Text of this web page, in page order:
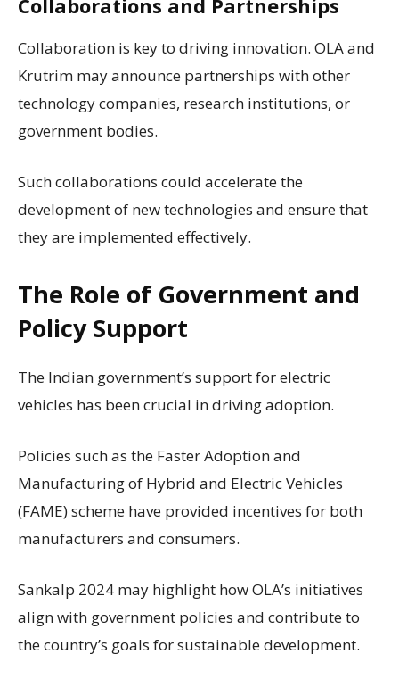
Collaborations and Partnerships
Collaboration is key to driving innovation. OLA and
Krutrim may announce partnerships with other
technology companies, research institutions, or
government bodies.
Such collaborations could accelerate the
development of new technologies and ensure that
they are implemented effectively.
The Role of Government and
Policy Support
The Indian government’s support for electric
vehicles has been crucial in driving adoption.
Policies such as the Faster Adoption and
Manufacturing of Hybrid and Electric Vehicles
(FAME) scheme have provided incentives for both
manufacturers and consumers.
Sankalp 2024 may highlight how OLA’s initiatives
align with government policies and contribute to
the country’s goals for sustainable development.